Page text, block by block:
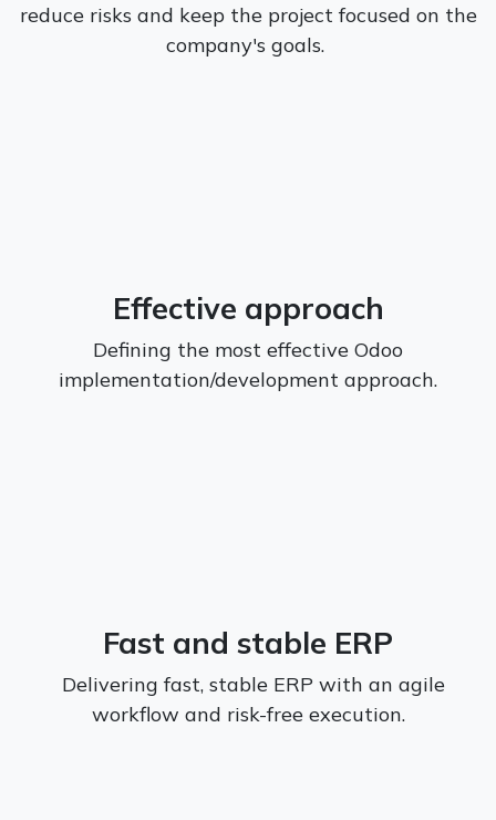
reduce risks and keep the project focused on the
company's goals.
Effective approach
Defining the most effective Odoo
implementation/development approach.
Fast and stable ERP
Delivering fast, stable ERP with an agile
workflow and risk-free execution.